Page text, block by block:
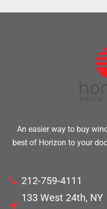
An easier way to buy
best of Horizon to your
212-759-4111
133 West 24th, NY